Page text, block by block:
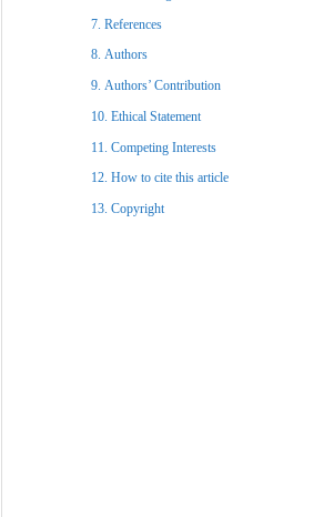
References​
Authors
Authors’ Contribution
Ethical Statement​
Competing Interests
How to cite this article
Copyright​